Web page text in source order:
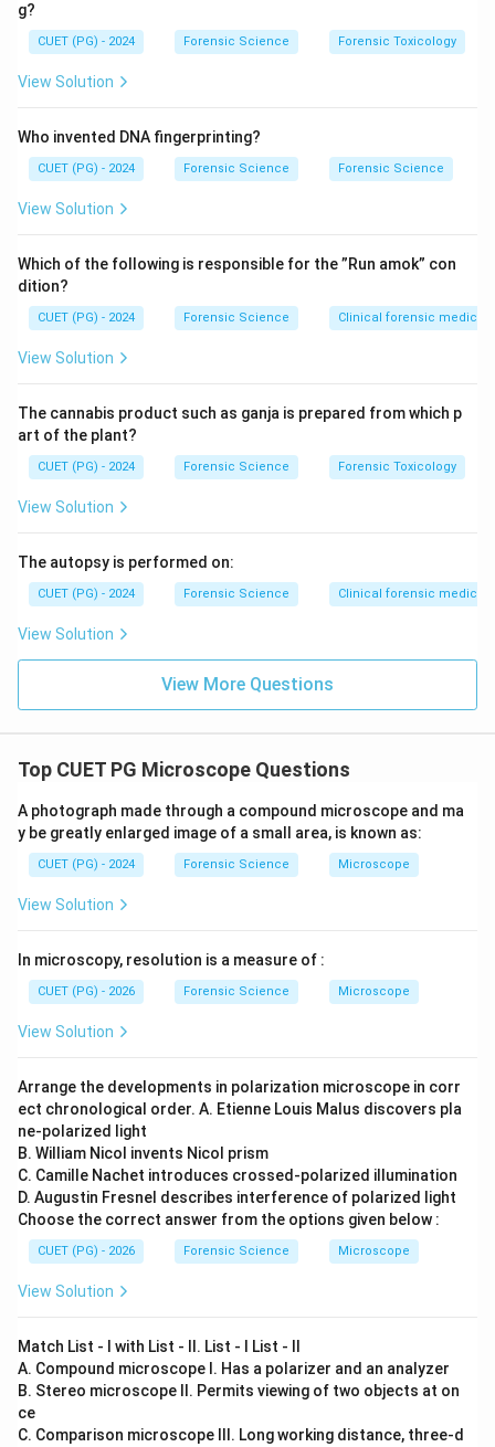
A stereomicroscope uses two separate optical paths
with two objectives and eyepieces to produce a 3D
Step 2: Historical contribution.
Cherubin d’Orleans, a Capuchin friar in the 17th century,
is credited with developing the early form of
Step 3: Evaluating other options.
• Robert Hooke → known for compound microscope
• Calvin Goddard → forensic ballistics expert
Thus, the correct inventor is Cherubin d’Orleans.
Conclusion:
Hence, the correct answer is option (4).
Download Solution in PDF
g?
CUET (PG) - 2024 Forensic Science Forensic Toxicology
View Solution
Who invented DNA fingerprinting?
CUET (PG) - 2024 Forensic Science Forensic Science
View Solution
Which of the following is responsible for the ”Run amok” con
dition?
CUET (PG) - 2024 Forensic Science Clinical forensic medicine
View Solution
The cannabis product such as ganja is prepared from which p
art of the plant?
CUET (PG) - 2024 Forensic Science Forensic Toxicology
View Solution
The autopsy is performed on:
CUET (PG) - 2024 Forensic Science Clinical forensic medicine
View Solution
View More Questions
Top CUET PG Microscope Questions
A photograph made through a compound microscope and ma
y be greatly enlarged image of a small area, is known as:
CUET (PG) - 2024 Forensic Science Microscope
View Solution
In microscopy, resolution is a measure of :
CUET (PG) - 2026 Forensic Science Microscope
View Solution
Arrange the developments in polarization microscope in corr
ect chronological order. A. Etienne Louis Malus discovers pla
ne-polarized light
B. William Nicol invents Nicol prism
C. Camille Nachet introduces crossed-polarized illumination
D. Augustin Fresnel describes interference of polarized light
Choose the correct answer from the options given below :
CUET (PG) - 2026 Forensic Science Microscope
View Solution
Match List - I with List - II. List - I List - II
A. Compound microscope I. Has a polarizer and an analyzer
B. Stereo microscope II. Permits viewing of two objects at on
ce
C. Comparison microscope III. Long working distance, three-d